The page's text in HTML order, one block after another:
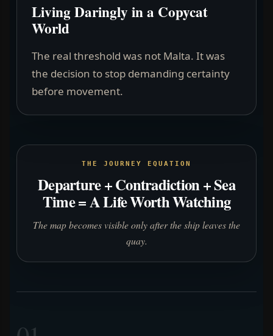
Living Daringly in a Copycat
World
The real threshold was not Malta. It was
the decision to stop demanding certainty
before movement.
THE JOURNEY EQUATION
Departure + Contradiction + Sea
Time = A Life Worth Watching
The map becomes visible only after the ship leaves the
quay.